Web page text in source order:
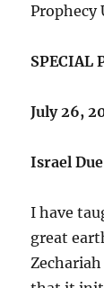
Prophecy
SPECIAL
July 26,
Israel
I have
great